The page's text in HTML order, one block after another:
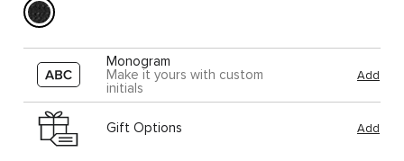
Monogram
Make it yours with custom
initials
Add
Gift Options Add